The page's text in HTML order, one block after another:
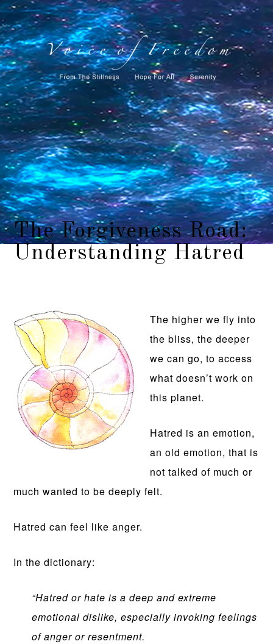
The Forgiveness Road:
Understanding Hatred
The higher we fly into
the bliss, the deeper
we can go, to access
what doesn’t work on
this planet.
Hatred is an emotion,
an old emotion, that is
not talked of much or
much wanted to be deeply felt.
Hatred can feel like anger.
In the dictionary:
“Hatred or hate is a deep and extreme
emotional dislike, especially invoking feelings
of anger or resentment.